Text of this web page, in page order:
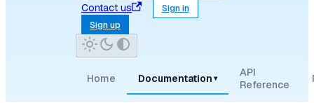
Contact us
Sign in
Sign up
Home Documentation ▾
API
Reference